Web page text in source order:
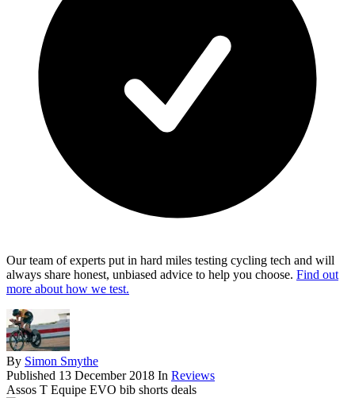
Our team of experts put in hard miles testing cycling tech and will
always share honest, unbiased advice to help you choose. Find out
more about how we test.
By Simon Smythe
Published 13 December 2018 In Reviews
Assos T Equipe EVO bib shorts deals